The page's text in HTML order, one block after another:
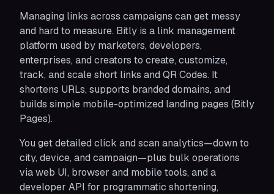
Managing links across campaigns can get messy
and hard to measure. Bitly is a link management
platform used by marketers, developers,
enterprises, and creators to create, customize,
track, and scale short links and QR Codes. It
shortens URLs, supports branded domains, and
builds simple mobile-optimized landing pages (Bitly
Pages).
You get detailed click and scan analytics—down to
city, device, and campaign—plus bulk operations
via web UI, browser and mobile tools, and a
developer API for programmatic shortening,